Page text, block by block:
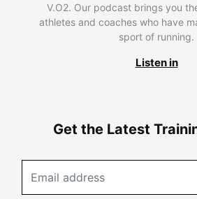
V.O2. Our podcast brings you
athletes and coaches who have
sport of running.
Listen in
Get the Latest